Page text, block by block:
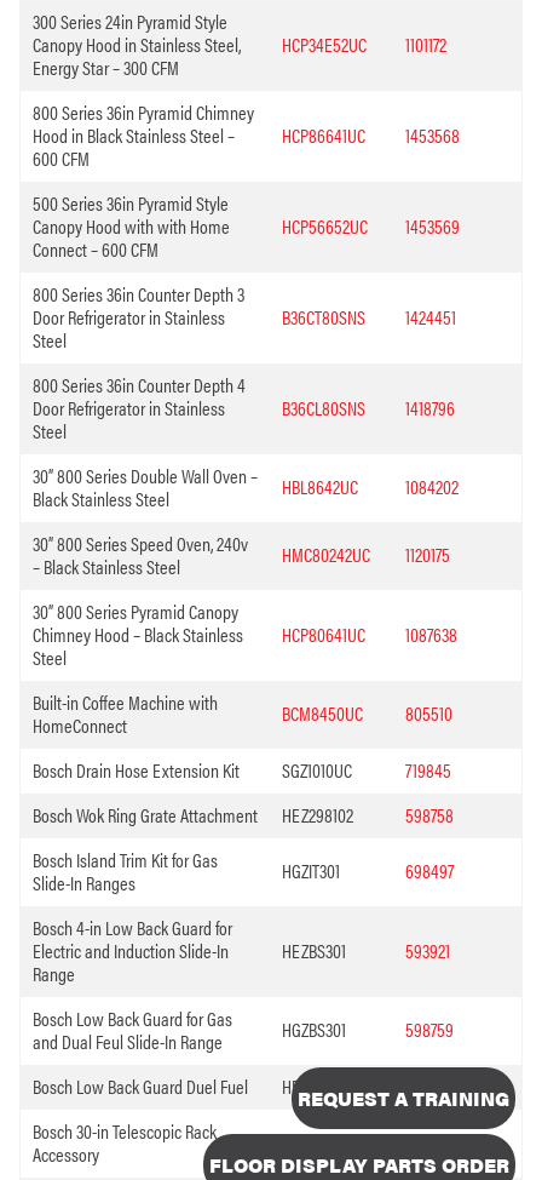
300 Series 24in Pyramid Style
Canopy Hood in Stainless Steel,
Energy Star – 300 CFM
HCP34E52UC 1101172
800 Series 36in Pyramid Chimney
Hood in Black Stainless Steel –
600 CFM
HCP86641UC 1453568
500 Series 36in Pyramid Style
Canopy Hood with with Home
Connect – 600 CFM
HCP56652UC 1453569
800 Series 36in Counter Depth 3
Door Refrigerator in Stainless
Steel
B36CT80SNS 1424451
800 Series 36in Counter Depth 4
Door Refrigerator in Stainless
Steel
B36CL80SNS 1418796
30” 800 Series Double Wall Oven –
Black Stainless Steel
HBL8642UC 1084202
30” 800 Series Speed Oven, 240v
– Black Stainless Steel
HMC80242UC 1120175
30” 800 Series Pyramid Canopy
Chimney Hood – Black Stainless
Steel
HCP80641UC 1087638
Built-in Coffee Machine with
HomeConnect
BCM8450UC 805510
Bosch Drain Hose Extension Kit SGZ1010UC
719845
Bosch Wok Ring Grate Attachment
HEZ298102
598758
Bosch Island Trim Kit for Gas
Slide-In Ranges
HGZIT301 698497
Bosch 4-in Low Back Guard for
Electric and Induction Slide-In
Range
HEZBS301 593921
Bosch Low Back Guard for Gas
and Dual Feul Slide-In Range
HGZBS301 598759
Bosch Low Back Guard Duel Fuel HDZBS301
698496
Bosch 30-in Telescopic Rack
Accessory
HEZTR301 472493
REQUEST A TRAINING
FLOOR DISPLAY PARTS ORDER